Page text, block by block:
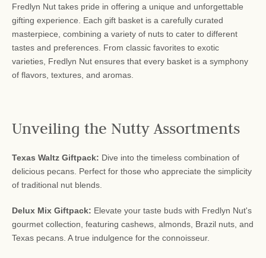
Fredlyn Nut takes pride in offering a unique and unforgettable
gifting experience. Each gift basket is a carefully curated
masterpiece, combining a variety of nuts to cater to different
tastes and preferences. From classic favorites to exotic
varieties, Fredlyn Nut ensures that every basket is a symphony
of flavors, textures, and aromas.
Unveiling the Nutty Assortments
Texas Waltz Giftpack: Dive into the timeless combination of
delicious pecans. Perfect for those who appreciate the simplicity
of traditional nut blends.
Delux Mix Giftpack: Elevate your taste buds with Fredlyn Nut's
gourmet collection, featuring cashews, almonds, Brazil nuts, and
Texas pecans. A true indulgence for the connoisseur.